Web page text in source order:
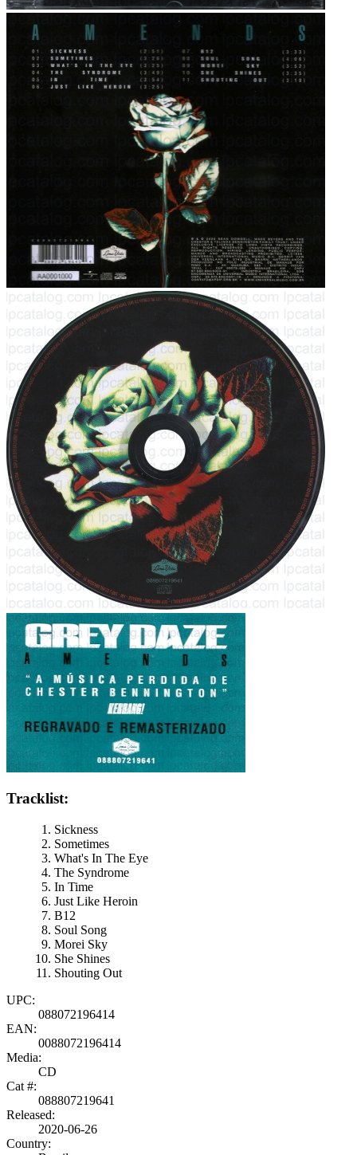
Tracklist:
Sickness
Sometimes
What's In The Eye
The Syndrome
In Time
Just Like Heroin
B12
Soul Song
Morei Sky
She Shines
Shouting Out
UPC:
088072196414
EAN:
0088072196414
Media:
CD
Cat #:
088807219641
Released:
2020-06-26
Country: